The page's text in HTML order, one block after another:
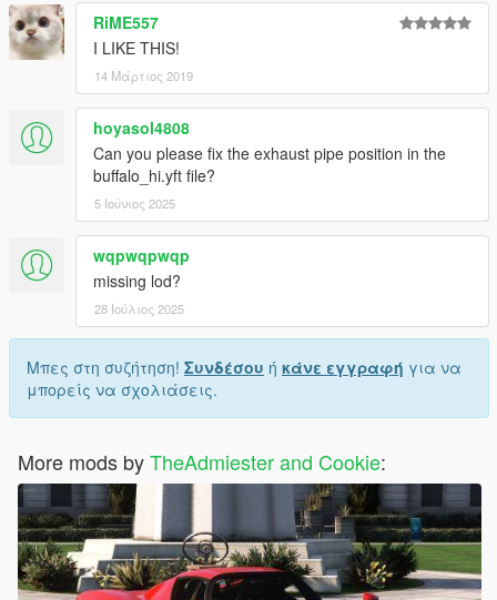
RiME557
I LIKE THIS!
14 Μάρτιος 2019
hoyasol4808
Can you please fix the exhaust pipe position in the
buffalo_hi.yft file?
5 Ιούνιος 2025
wqpwqpwqp
missing lod?
28 Ιούλιος 2025
Μπες στη συζήτηση! Συνδέσου ή κάνε εγγραφή για να
μπορείς να σχολιάσεις.
More mods byTheAdmiester and Cookie: